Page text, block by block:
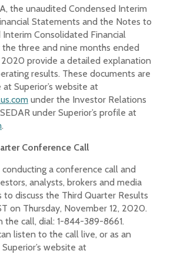
the unaudited Condensed Interim
Statements and the Notes to
Consolidated Financial
three and nine months ended
provide a detailed explanation
results. These documents are
Superior’s website at
under the Investor Relations
under Superior’s profile at
.
Conference Call
a conference call and
analysts, brokers and media
discuss the Third Quarter Results
on Thursday, November 12, 2020.
the call, dial: 1-844-389-8661.
listen to the call live, or as an
website at